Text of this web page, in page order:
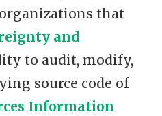
that
and
to audit, modify,
source code of
Information